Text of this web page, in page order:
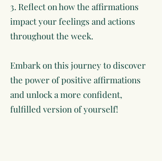
3. Reflect on how the affirmations
impact your feelings and actions
throughout the week.
Embark on this journey to discover
the power of positive affirmations
and unlock a more confident,
fulfilled version of yourself!